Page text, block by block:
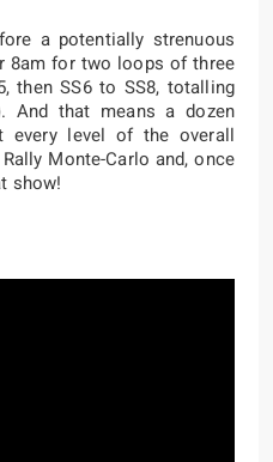
a potentially strenuous
8am for two loops of three
then SS6 to SS8, totalling
And that means a dozen
level of the overall
Monte-Carlo and, once
show!